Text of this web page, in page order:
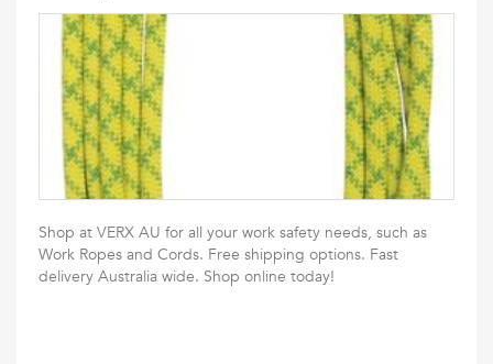
Shop at VERX AU for all your work safety needs, such as
Work Ropes and Cords. Free shipping options. Fast
delivery Australia wide. Shop online today!